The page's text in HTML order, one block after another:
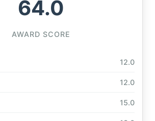
64.0
AWARD SCORE
12.0
12.0
15.0